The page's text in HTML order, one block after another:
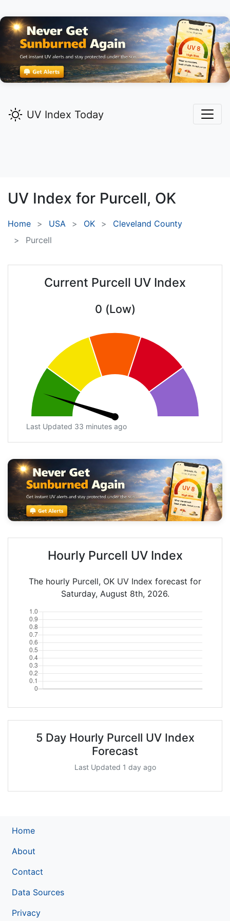
UV Index Today
UV Index for Purcell, OK
Home USA OK
Cleveland County
Purcell
Current Purcell UV Index
0 (Low)
Last Updated 33 minutes ago
Hourly Purcell UV Index
The hourly Purcell, OK UV Index forecast for
Saturday, August 8th, 2026.
5 Day Hourly Purcell UV Index
Forecast
Last Updated 1 day ago
Home
About
Contact
Data Sources
Privacy